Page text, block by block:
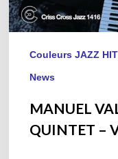
Couleurs JAZZ
News
MANUEL
QUINTET –